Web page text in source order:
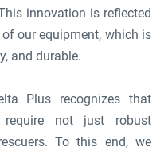
innovation is reflected
our equipment, which is
and durable.
Plus recognizes that
require not just robust
To this end, we